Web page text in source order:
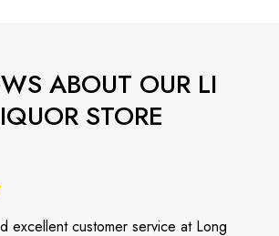
ABOUT OUR LI
STORE
excellent customer service at Long